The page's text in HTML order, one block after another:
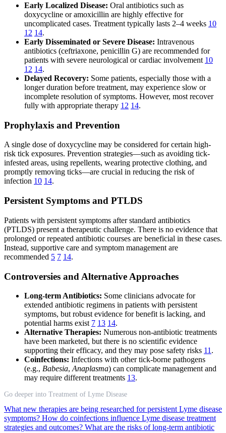
Early Localized Disease: Oral antibiotics such as
doxycycline or amoxicillin are highly effective for
uncomplicated cases. Treatment typically lasts 2–4 weeks 10
12 14.
Early Disseminated or Severe Disease: Intravenous
antibiotics (ceftriaxone, penicillin G) are recommended for
patients with severe neurological or cardiac involvement 10
12 14.
Delayed Recovery: Some patients, especially those with a
longer duration before treatment, may experience slow or
incomplete resolution of symptoms. However, most recover
fully with appropriate therapy 12 14.
Prophylaxis and Prevention
A single dose of doxycycline may be considered for certain high-
risk tick exposures. Prevention strategies—such as avoiding tick-
infested areas, using repellents, wearing protective clothing, and
promptly removing ticks—are crucial in reducing the risk of
infection 10 14.
Persistent Symptoms and PTLDS
Patients with persistent symptoms after standard antibiotics
(PTLDS) present a therapeutic challenge. There is no evidence that
prolonged or repeated antibiotic courses are beneficial in these cases.
Instead, supportive care and symptom management are
recommended 5 7 14.
Controversies and Alternative Approaches
Long-term Antibiotics: Some clinicians advocate for
extended antibiotic regimens in patients with persistent
symptoms, but robust evidence for benefit is lacking, and
potential harms exist 7 13 14.
Alternative Therapies: Numerous non-antibiotic treatments
have been marketed, but there is no scientific evidence
supporting their efficacy, and they may pose safety risks 11 .
Coinfections: Infections with other tick-borne pathogens
(e.g., Babesia, Anaplasma) can complicate management and
may require different treatments 13.
Go deeper into Treatment of Lyme Disease
What new therapies are being researched for persistent Lyme disease
symptoms? How do coinfections influence Lyme disease treatment
strategies and outcomes? What are the risks of long-term antibiotic